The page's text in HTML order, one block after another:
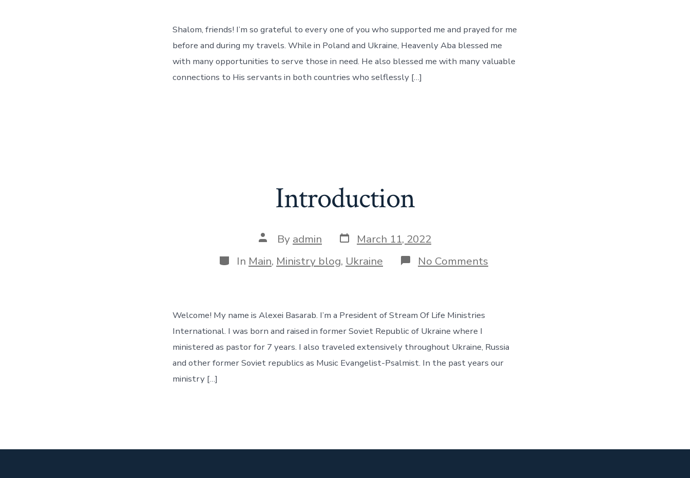
Humanitarian
Ministry
Trip
To
Ukraine
Shalom, friends! I’m so grateful to every one of you who supported me and prayed for me
before and during my travels. While in Poland and Ukraine, Heavenly Aba blessed me
with many opportunities to serve those in need. He also blessed me with many valuable
connections to His servants in both countries who selflessly […]
Introduction
Post
author
By admin Post
date
March 11, 2022
Categories
In Main, Ministry blog, Ukraine No Comments
Introduction
Welcome! My name is Alexei Basarab. I’m a President of Stream Of Life Ministries
International. I was born and raised in former Soviet Republic of Ukraine where I
ministered as pastor for 7 years. I also traveled extensively throughout Ukraine, Russia
and other former Soviet republics as Music Evangelist-Psalmist. In the past years our
ministry […]